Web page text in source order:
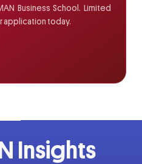
Business School. Limited
application today.
Insights